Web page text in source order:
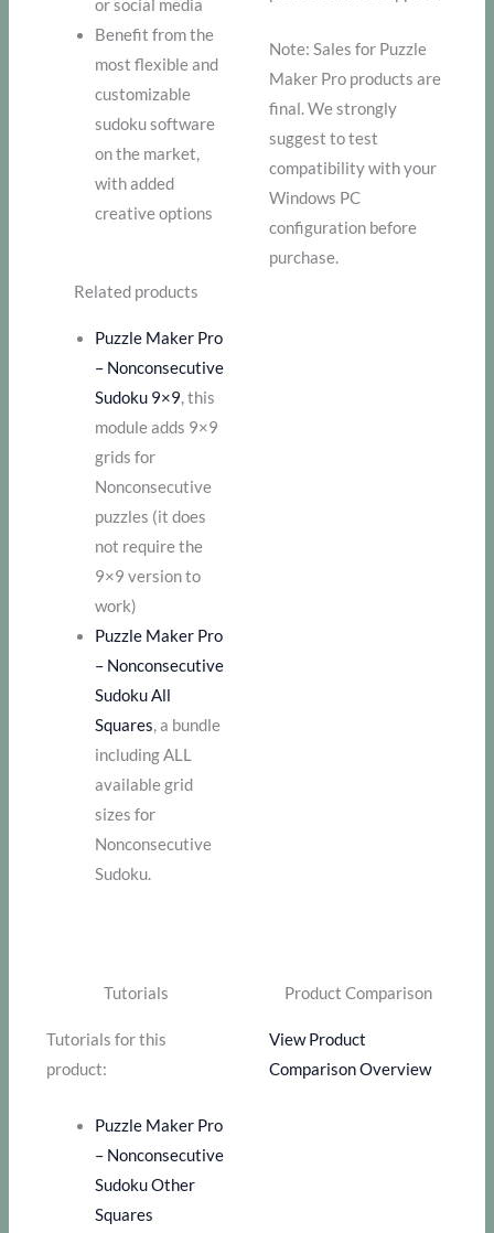
or social media
Benefit from the
most flexible and
customizable
sudoku software
on the market,
with added
creative options
Related products
Puzzle Maker Pro
– Nonconsecutive
Sudoku 9×9, this
module adds 9×9
grids for
Nonconsecutive
puzzles (it does
not require the
9×9 version to
work)
Puzzle Maker Pro
– Nonconsecutive
Sudoku All
Squares, a bundle
including ALL
available grid
sizes for
Nonconsecutive
Sudoku.
Note: Sales for Puzzle
Maker Pro products are
final. We strongly
suggest to test
compatibility with your
Windows PC
configuration before
purchase.
Tutorials
Tutorials for this
product:
Puzzle Maker Pro
– Nonconsecutive
Sudoku Other
Squares
Product Comparison
View Product
Comparison Overview